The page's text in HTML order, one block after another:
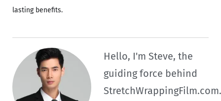
lasting benefits.
Hello, I'm Steve, the
guiding force behind
StretchWrappingFilm.com.